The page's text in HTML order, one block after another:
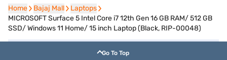
Home
Home Bajaj Mall
Bajaj Mall Laptops
Laptops
MICROSOFT Surface 5 Intel Core i7 12th Gen 16 GB RAM/ 512 GB
SSD/ Windows 11 Home/ 15 inch Laptop (Black, RIP-00048)
Go To Top